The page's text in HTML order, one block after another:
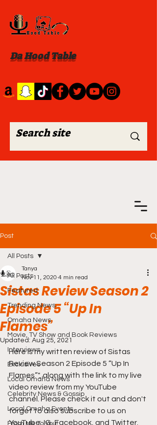
Da Hood Table
Post
All Posts
Featured
Trending News
Omaha News
Movie, TV Show and Book Reviews
Interviews
Exclusives
Local Omaha News
Celebrity News & Gossip
Local Omaha Events
From Me To You!
All Posts
Sistas Review Season 2
Episode 5 “Up In
Flames”
Tanya
Nov 11, 2020 4 min read
Updated: Aug 25, 2021
Here is my written review of Sistas
Review Season 2 Episode 5 “Up In
Flames”", along with the link to my live
video review from my YouTube
channel. Please check it out and don't
forget to also subscribe to us on
YouTube, IG, Facebook, and Twitter.